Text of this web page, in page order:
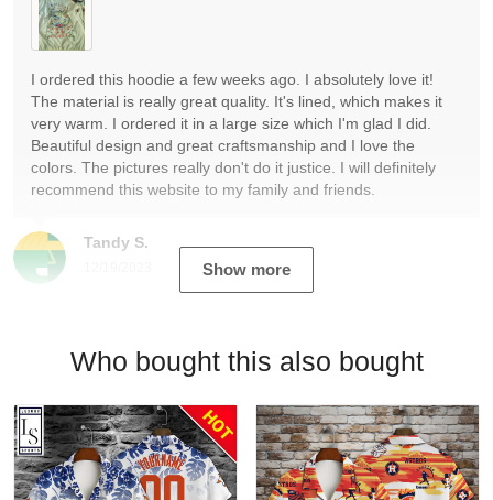
Tandy S.
I ordered this hoodie a few weeks ago. I absolutely love it!
The material is really great quality. It's lined, which makes it
very warm. I ordered it in a large size which I'm glad I did.
Beautiful design and great craftsmanship and I love the
colors. The pictures really don't do it justice. I will definitely
recommend this website to my family and friends.
Show more
Who bought this also bought